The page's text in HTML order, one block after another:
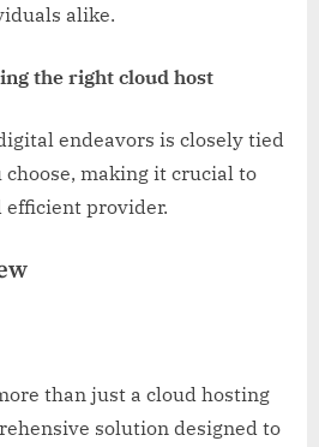
alike.
the right cloud host
endeavors is closely tied
making it crucial to
efficient provider.
than just a cloud hosting
solution designed to